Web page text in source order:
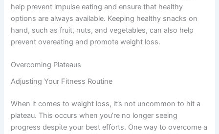
help prevent impulse eating and ensure that healthy
options are always available. Keeping healthy snacks on
hand, such as fruit, nuts, and vegetables, can also help
prevent overeating and promote weight loss.
Overcoming Plateaus
Adjusting Your Fitness Routine
When it comes to weight loss, it’s not uncommon to hit a
plateau. This occurs when you’re no longer seeing
progress despite your best efforts. One way to overcome a